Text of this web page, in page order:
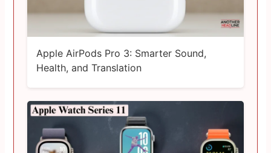
Apple AirPods Pro 3: Smarter Sound,
Health, and Translation